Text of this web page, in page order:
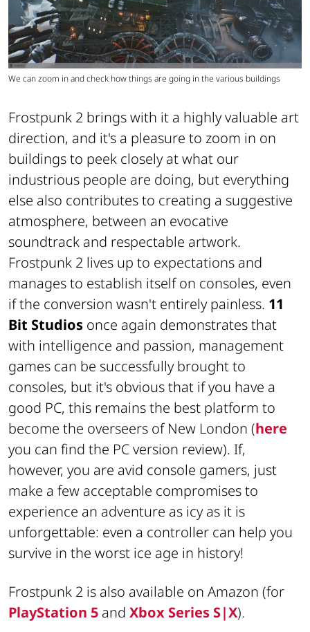
We can zoom in and check how things are going in the various buildings
Frostpunk 2 brings with it a highly valuable art
direction, and it's a pleasure to zoom in on
buildings to peek closely at what our
industrious people are doing, but everything
else also contributes to creating a suggestive
atmosphere, between an evocative
soundtrack and respectable artwork.
Frostpunk 2 lives up to expectations and
manages to establish itself on consoles, even
if the conversion wasn't entirely painless. 11
Bit Studios once again demonstrates that
with intelligence and passion, management
games can be successfully brought to
consoles, but it's obvious that if you have a
good PC, this remains the best platform to
become the overseers of New London (here
you can find the PC version review). If,
however, you are avid console gamers, just
make a few acceptable compromises to
experience an adventure as icy as it is
unforgettable: even a controller can help you
survive in the worst ice age in history!
Frostpunk 2 is also available on Amazon (for
PlayStation 5 and Xbox Series S|X).